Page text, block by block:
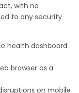
with no
to any security
health dashboard
browser as a
on mobile